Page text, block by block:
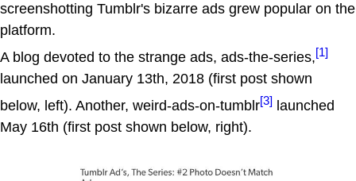
screenshotting Tumblr's bizarre ads grew popular on the
platform.
A blog devoted to the strange ads, ads-the-series,[1]
launched on January 13th, 2018 (first post shown
below, left). Another, weird-ads-on-tumblr[3] launched
May 16th (first post shown below, right).